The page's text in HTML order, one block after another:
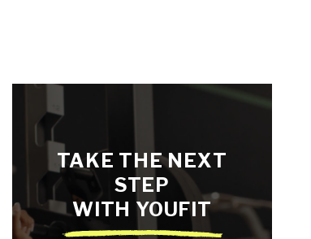
TAKE THE NEXT
STEP
WITH YOUFIT